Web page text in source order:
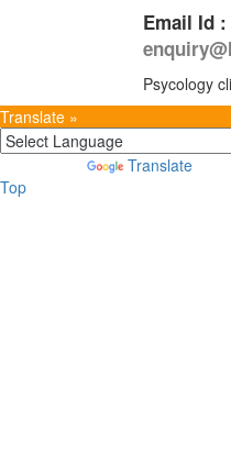
Email Id :
Psycology
Translate »
Translate
Top